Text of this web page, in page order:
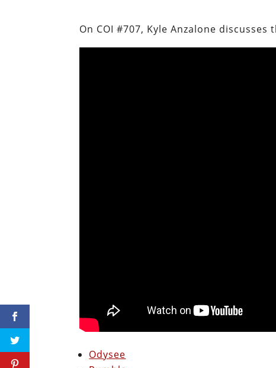
On COI #707, Kyle Anzalone
Odysee